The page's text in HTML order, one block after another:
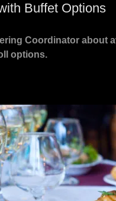
Buffet Options
Coordinator about
options.